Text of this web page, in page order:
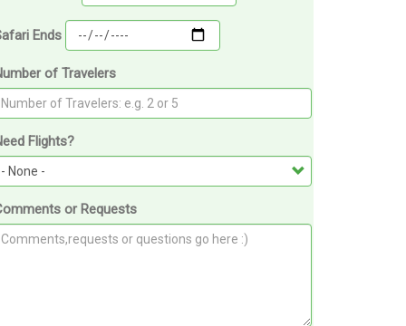
Ends
of Travelers
Flights?
or Requests